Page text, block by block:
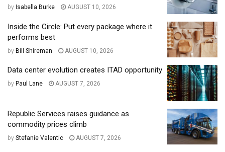
by Isabella Burke AUGUST 10, 2026
Inside the Circle: Put every package where it
performs best
by Bill Shireman AUGUST 10, 2026
Data center evolution creates ITAD opportunity
by Paul Lane AUGUST 7, 2026
Republic Services raises guidance as
commodity prices climb
by Stefanie Valentic AUGUST 7, 2026